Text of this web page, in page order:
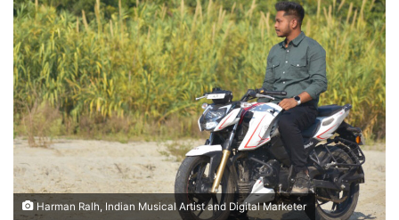
Harman Ralh, Indian Musical Artist and Digital Marketer